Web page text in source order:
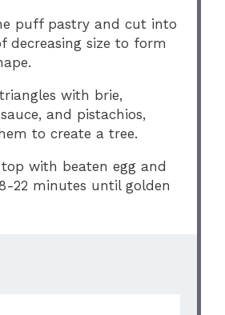
puff pastry and cut into
decreasing size to form
with brie,
and pistachios,
to create a tree.
with beaten egg and
22 minutes until golden